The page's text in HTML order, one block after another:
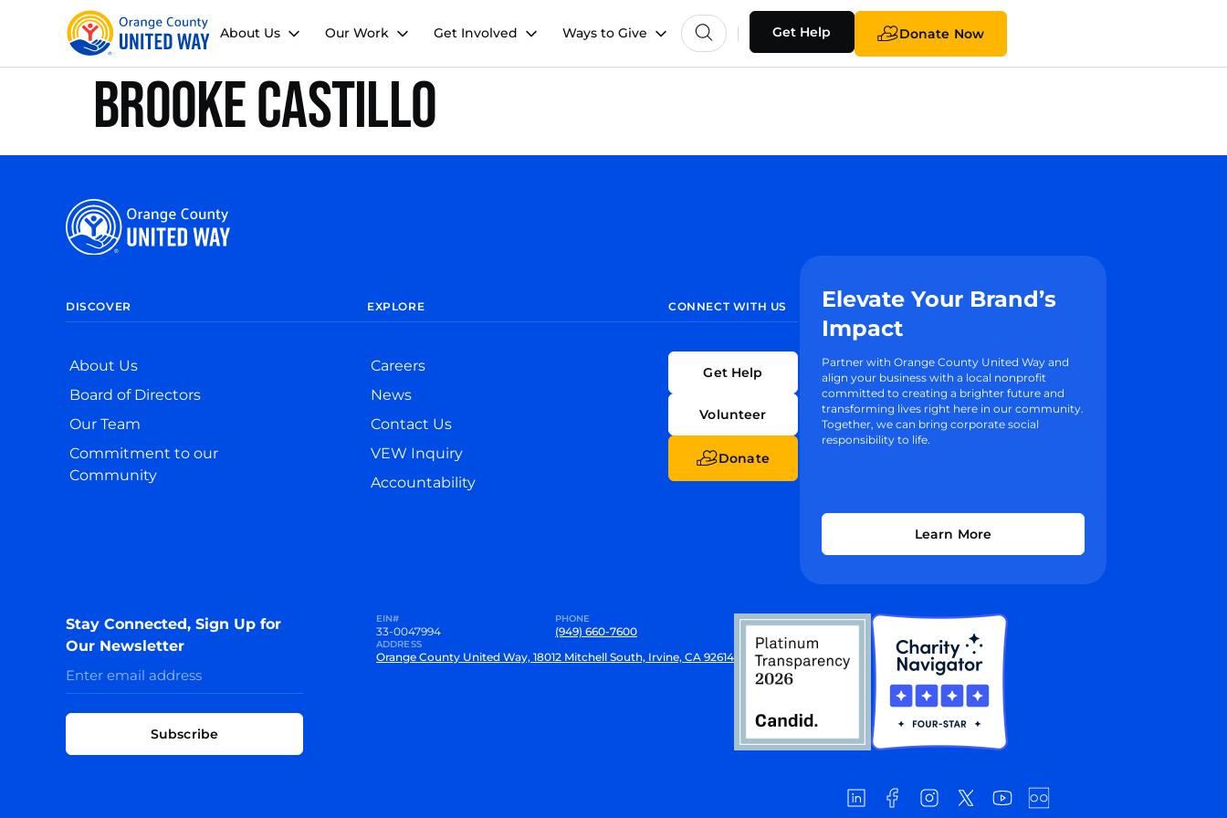
About Us Our Work Get Involved Ways to Give Get Help Donate Now
Brooke Castillo
DISCOVER
About Us
Board of Directors
Our Team
Commitment to our
Community
EXPLORE
Careers
News
Contact Us
VEW Inquiry
Accountability
CONNECT WITH US
Get Help
Volunteer
Donate
Elevate Your Brand’s
Impact
Partner with Orange County United Way and
align your business with a local nonprofit
committed to creating a brighter future and
transforming lives right here in our community.
Together, we can bring corporate social
responsibility to life.
Learn More
Stay Connected, Sign Up for
Our Newsletter
Subscribe
EIN#
33-0047994
PHONE
(949) 660-7600
ADDRESS
Orange County United Way, 18012 Mitchell South, Irvine, CA 92614